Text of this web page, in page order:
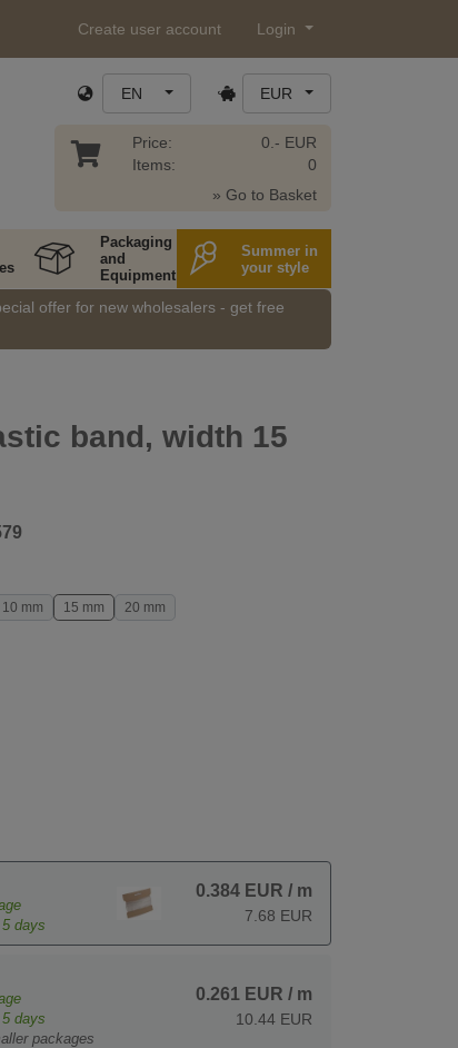
Create user account Login
EN EUR
Price:
Items:
0.- EUR
0
» Go to Basket
Packaging
and
Equipment
Summer in
your style
offer for new wholesalers - get free
band, width 15
10 mm 15 mm 20 mm
days
0.384 EUR / m
7.68 EUR
days
packages
0.261 EUR / m
10.44 EUR